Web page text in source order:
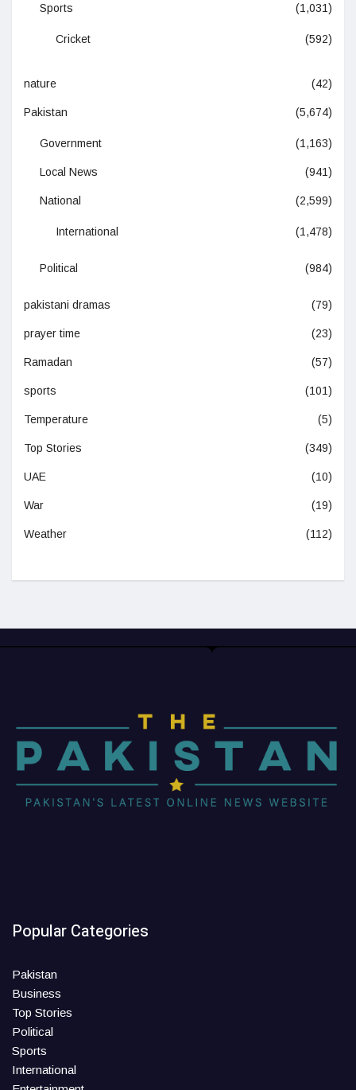
Sports (1,031)
Cricket (592)
nature (42)
Pakistan (5,674)
Government (1,163)
Local News (941)
National (2,599)
International (1,478)
Political (984)
pakistani dramas (79)
prayer time (23)
Ramadan (57)
sports (101)
Temperature (5)
Top Stories (349)
UAE (10)
War (19)
Weather (112)
Popular Categories
Pakistan
Business
Top Stories
Political
Sports
International